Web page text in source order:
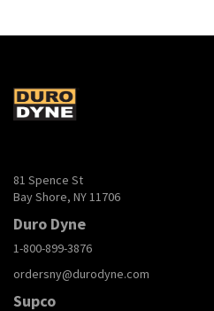
81 Spence St
Bay Shore, NY 11706
Duro Dyne
1-800-899-3876
ordersny@durodyne.com
Supco